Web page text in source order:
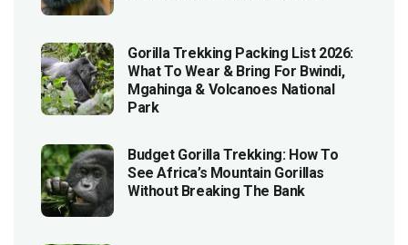
Gorilla Trekking Packing List 2026:
What To Wear & Bring For Bwindi,
Mgahinga & Volcanoes National
Park
Budget Gorilla Trekking: How To
See Africa’s Mountain Gorillas
Without Breaking The Bank